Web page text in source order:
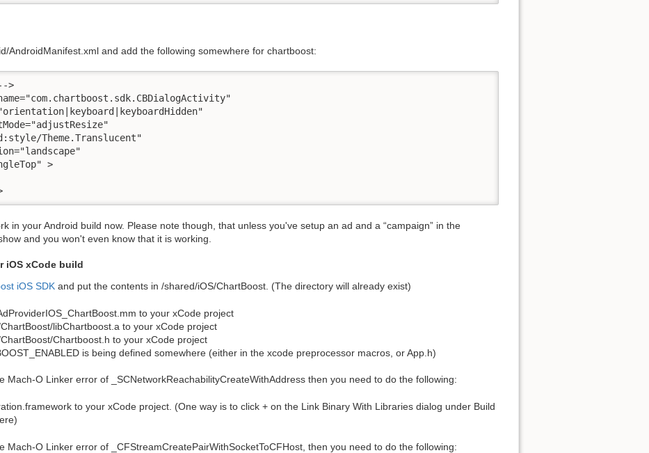
AndroidManifest.xml and add the following somewhere for chartboost:
>
Theme.Translucent"
>
in your Android build now. Please note though, that unless you've setup an ad and a “campaign” in the
and you won't even know that it is working.
iOS xCode build
iOS SDKand put the contents in /shared/iOS/ChartBoost. (The directory will already exist)
to your xCode project
libChartboost.a to your xCode project
Chartboost.h to your xCode project
is being defined somewhere (either in the xcode preprocessor macros, or App.h)
Mach-O Linker error of _SCNetworkReachabilityCreateWithAddress then you need to do the following:
to your xCode project. (One way is to click + on the Link Binary With Libraries dialog under Build
Mach-O Linker error of _CFStreamCreatePairWithSocketToCFHost, then you need to do the following: